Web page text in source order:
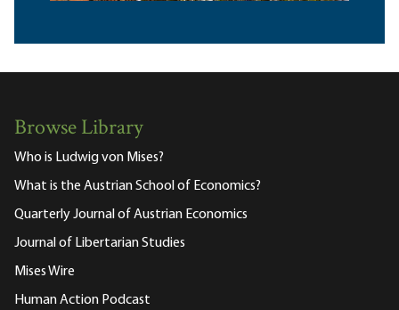
Browse Library
Who is Ludwig von Mises?
What is the Austrian School of Economics?
Quarterly Journal of Austrian Economics
Journal of Libertarian Studies
Mises Wire
Human Action Podcast